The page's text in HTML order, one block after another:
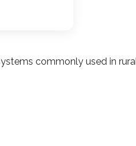
commonly used in